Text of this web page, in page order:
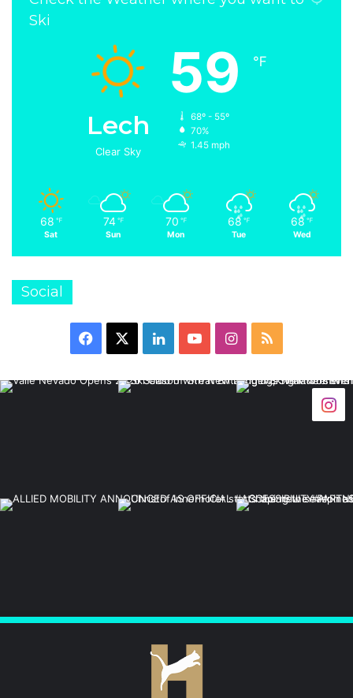
Ski
Lech
Clear Sky
59 ℉
68º - 55º
70%
1.45 mph
68 ℉
Sat
74 ℉
Sun
70 ℉
Mon
68 ℉
Tue
68 ℉
Wed
Social
Facebook LinkedInYouTubeInstagram
RSS